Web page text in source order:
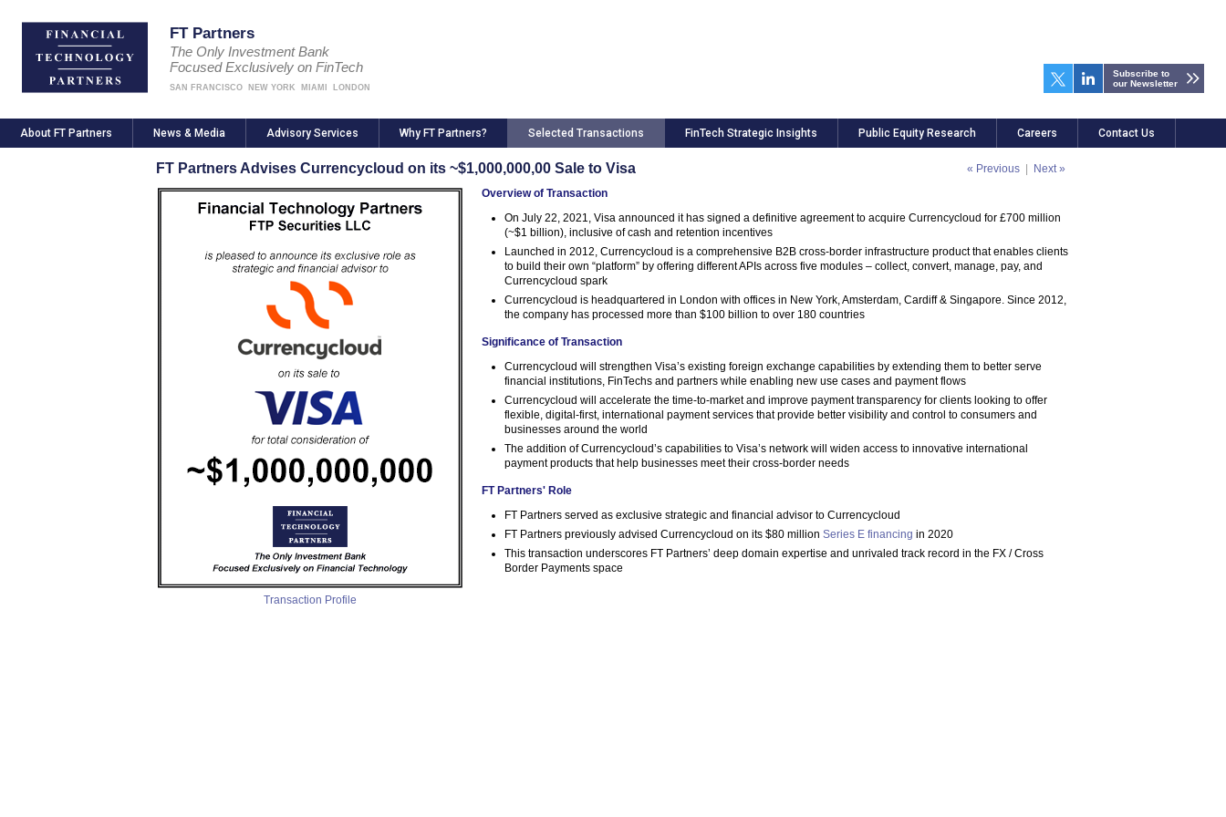
FT Partners
The Only Investment Bank
Focused Exclusively on FinTech
SAN FRANCISCO NEW YORK MIAMI LONDON
Subscribe to
our Newsletter
About FT Partners News & Media Advisory Services Why FT Partners? Selected Transactions FinTech Strategic Insights Public Equity Research Careers Contact Us
« Previous Next »
FT Partners Advises Currencycloud on its ~$1,000,000,00 Sale to Visa
Transaction Profile
Overview of Transaction
On July 22, 2021, Visa announced it has signed a definitive agreement to acquire Currencycloud for £700 million
(~$1 billion), inclusive of cash and retention incentives
Launched in 2012, Currencycloud is a comprehensive B2B cross-border infrastructure product that enables clients
to build their own “platform” by offering different APIs across five modules – collect, convert, manage, pay, and
Currencycloud spark
Currencycloud is headquartered in London with offices in New York, Amsterdam, Cardiff & Singapore. Since 2012,
the company has processed more than $100 billion to over 180 countries
Significance of Transaction
Currencycloud will strengthen Visa’s existing foreign exchange capabilities by extending them to better serve
financial institutions, FinTechs and partners while enabling new use cases and payment flows
Currencycloud will accelerate the time-to-market and improve payment transparency for clients looking to offer
flexible, digital-first, international payment services that provide better visibility and control to consumers and
businesses around the world
The addition of Currencycloud’s capabilities to Visa’s network will widen access to innovative international
payment products that help businesses meet their cross-border needs
FT Partners' Role
FT Partners served as exclusive strategic and financial advisor to Currencycloud
FT Partners previously advised Currencycloud on its $80 million Series E financing in 2020
This transaction underscores FT Partners’ deep domain expertise and unrivaled track record in the FX / Cross
Border Payments space